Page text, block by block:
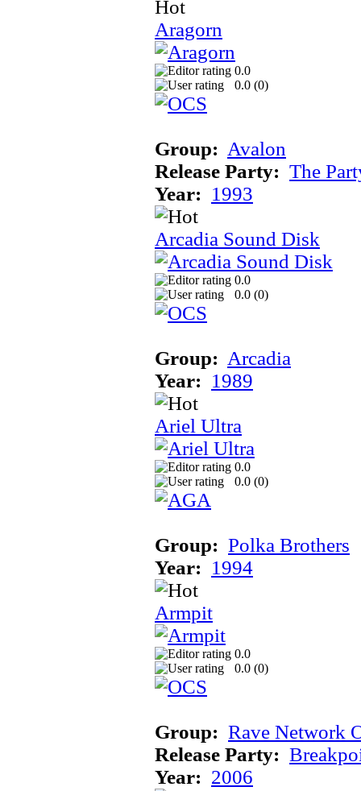
Aragorn
0.0
0.0 (0)
Group: Avalon
Release Party: The
Year: 1993
Arcadia Sound Disk
0.0
0.0 (0)
Group: Arcadia
Year: 1989
Ariel Ultra
0.0
0.0 (0)
Group: Polka Brothers
Year: 1994
Armpit
0.0
0.0 (0)
Group: Rave Network
Release Party:
Year: 2006